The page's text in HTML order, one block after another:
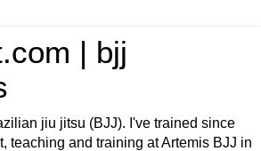
| bjj
jiu jitsu (BJJ). I've trained since
teaching and training at Artemis BJJ in